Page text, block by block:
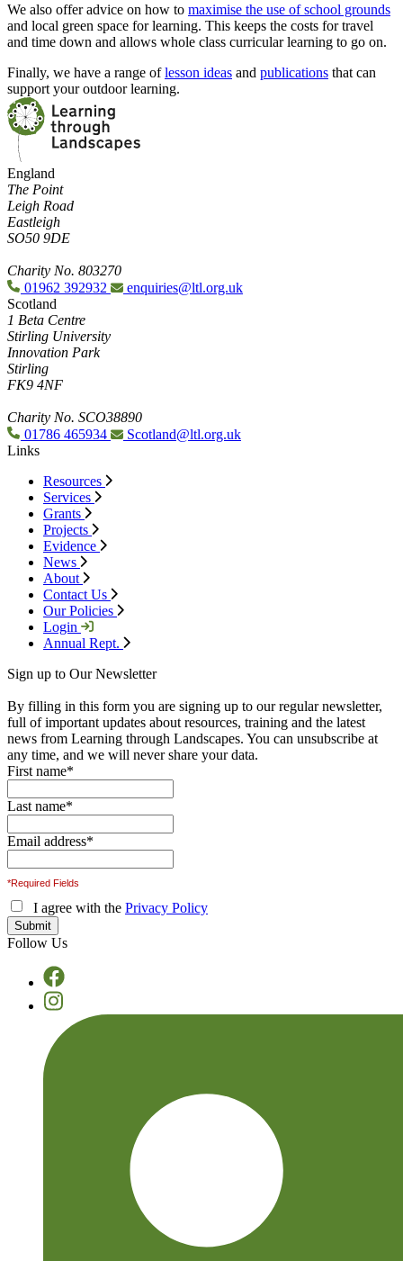
We also offer advice on how to maximise the use of school grounds
and local green space for learning. This keeps the costs for travel
and time down and allows whole class curricular learning to go on.
Finally, we have a range oflesson ideas and publications that can
support your outdoor learning.
England
The Point
Leigh Road
Eastleigh
SO50 9DE
Charity No. 803270
01962 392932
enquiries@ltl.org.uk
Scotland
1 Beta Centre
Stirling University
Innovation Park
Stirling
FK9 4NF
Charity No. SCO38890
01786 465934
Scotland@ltl.org.uk
Links
Resources
Services
Grants
Projects
Evidence
News
About
Contact Us
Our Policies
Login
Annual Rept.
Sign up to Our Newsletter
By filling in this form you are signing up to our regular newsletter,
full of important updates about resources, training and the latest
news from Learning through Landscapes. You can unsubscribe at
any time, and we will never share your data.
First name*
Last name*
Email address*
*Required Fields
I agree with the Privacy Policy
Follow Us